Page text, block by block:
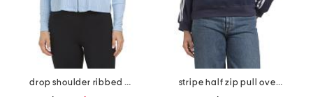
drop shoulder ribbed hoodie
stripe half zip pull over sweatshirt